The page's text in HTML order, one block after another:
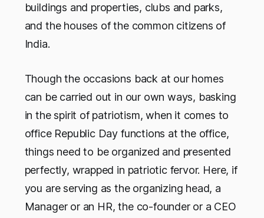
buildings and properties, clubs and parks,
and the houses of the common citizens of
India.
Though the occasions back at our homes
can be carried out in our own ways, basking
in the spirit of patriotism, when it comes to
office Republic Day functions at the office,
things need to be organized and presented
perfectly, wrapped in patriotic fervor. Here, if
you are serving as the organizing head, a
Manager or an HR, the co-founder or a CEO